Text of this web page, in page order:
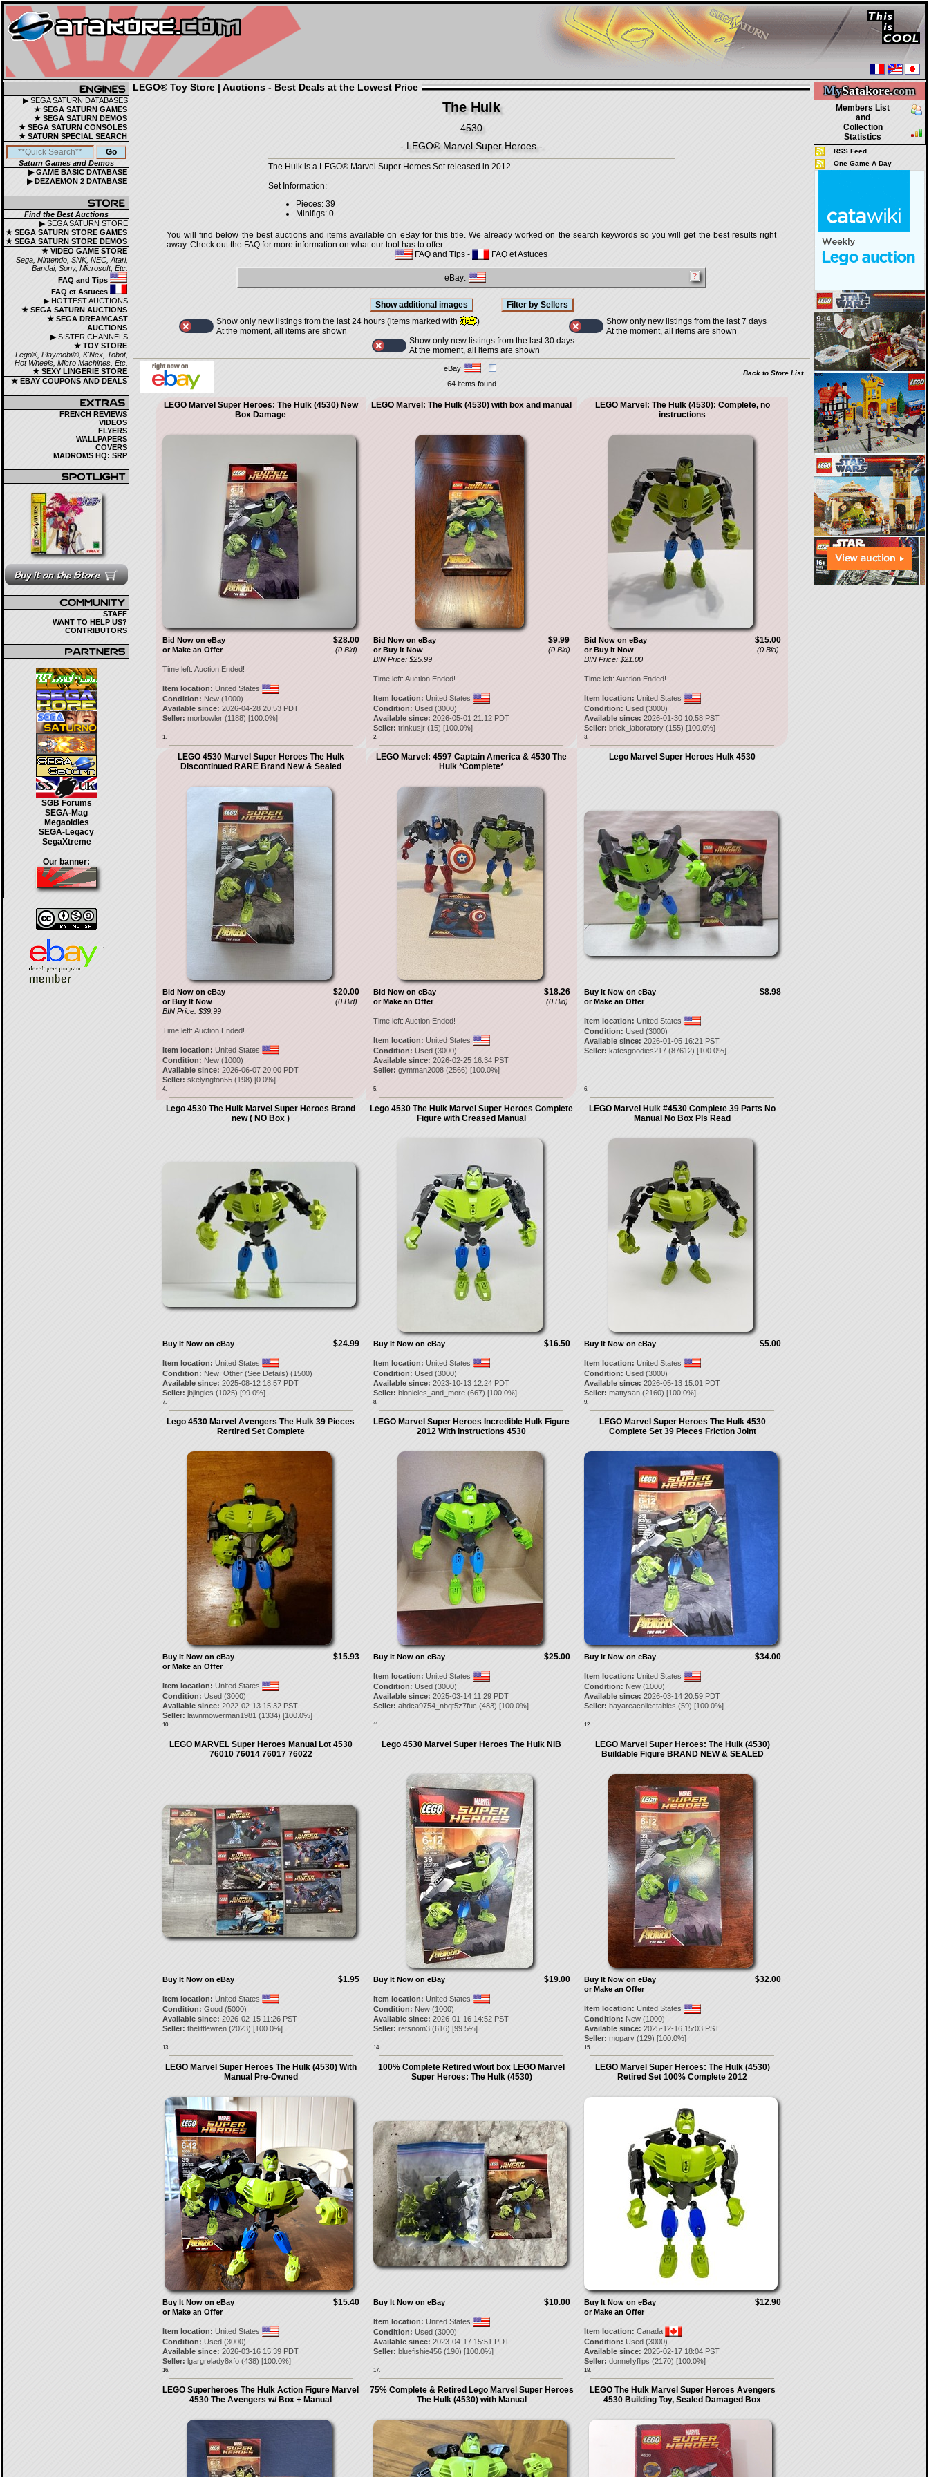
▶ SEGA SATURN DATABASES
★ SEGA SATURN GAMES
★ SEGA SATURN DEMOS
★ SEGA SATURN CONSOLES
★ SATURN SPECIAL SEARCH
Saturn Games and Demos
▶ GAME BASIC DATABASE
▶ DEZAEMON 2 DATABASE
Find the Best Auctions
▶ SEGA SATURN STORE
★ SEGA SATURN STORE GAMES
★ SEGA SATURN STORE DEMOS
★ VIDEO GAME STORE
Sega, Nintendo, SNK, NEC, Atari,
Bandai, Sony, Microsoft, Etc.
FAQ and Tips
FAQ et Astuces
▶ HOTTEST AUCTIONS
★ SEGA SATURN AUCTIONS
★ SEGA DREAMCAST
AUCTIONS
▶ SISTER CHANNELS
★ TOY STORE
Lego®, Playmobil®, K'Nex, Tobot,
Hot Wheels, Micro Machines, Etc.
★ SEXY LINGERIE STORE
★ EBAY COUPONS AND DEALS
FRENCH REVIEWS
VIDEOS
FLYERS
WALLPAPERS
COVERS
MADROMS HQ: SRP
STAFF
WANT TO HELP US?
CONTRIBUTORS
SGB Forums
SEGA-Mag
Megaoldies
SEGA-Legacy
SegaXtreme
Our banner:
MySatakore.com
Members List
and
Collection
Statistics
RSS Feed
One Game A Day
LEGO® Toy Store | Auctions - Best Deals at the Lowest Price
The Hulk
4530
- LEGO® Marvel Super Heroes -
The Hulk is a LEGO® Marvel Super Heroes Set released in 2012.
Set Information:
Pieces: 39
Minifigs: 0
You will find below the best auctions and items available on eBay for this title. We already worked on the search keywords so you will get the best results right
away. Check out the FAQ for more information on what our tool has to offer.
FAQ and Tips - FAQ et Astuces
eBay:
Show only new listings from the last 24 hours (items marked with
)
At the moment, all items are shown
Show only new listings from the last 7 days
At the moment, all items are shown
Show only new listings from the last 30 days
At the moment, all items are shown
eBay
Back to Store List
64 items found
LEGO Marvel Super Heroes: The Hulk (4530) New
Box Damage
$28.00
(0 Bid)
Bid Now on eBay
or Make an Offer
Time left: Auction Ended!
Item location: United States
Condition: New (1000)
Available since: 2026-04-28 20:53 PDT
Seller: morbowler(1188) [100.0%]
1.
LEGO Marvel: The Hulk (4530) with box and manual
$9.99
(0 Bid)
Bid Now on eBay
or Buy It Now
BIN Price: $25.99
Time left: Auction Ended!
Item location: United States
Condition: Used (3000)
Available since: 2026-05-01 21:12 PDT
Seller: trinkusjr(15) [100.0%]
2.
LEGO Marvel: The Hulk (4530): Complete, no
instructions
$15.00
(0 Bid)
Bid Now on eBay
or Buy It Now
BIN Price: $21.00
Time left: Auction Ended!
Item location: United States
Condition: Used (3000)
Available since: 2026-01-30 10:58 PST
Seller: brick_laboratory(155) [100.0%]
3.
LEGO 4530 Marvel Super Heroes The Hulk
Discontinued RARE Brand New & Sealed
$20.00
(0 Bid)
Bid Now on eBay
or Buy It Now
BIN Price: $39.99
Time left: Auction Ended!
Item location: United States
Condition: New (1000)
Available since: 2026-06-07 20:00 PDT
Seller: skelyngton55(198) [0.0%]
4.
LEGO Marvel: 4597 Captain America & 4530 The
Hulk *Complete*
$18.26
(0 Bid)
Bid Now on eBay
or Make an Offer
Time left: Auction Ended!
Item location: United States
Condition: Used (3000)
Available since: 2026-02-25 16:34 PST
Seller: gymman2008(2566) [100.0%]
5.
Lego Marvel Super Heroes Hulk 4530
$8.98
Buy It Now on eBay
or Make an Offer
Item location: United States
Condition: Used (3000)
Available since: 2026-01-05 16:21 PST
Seller: katesgoodies217(87612) [100.0%]
6.
Lego 4530 The Hulk Marvel Super Heroes Brand
new ( NO Box )
$24.99
Buy It Now on eBay
Item location: United States
Condition: New: Other (See Details) (1500)
Available since: 2025-08-12 18:57 PDT
Seller: jbjingles (1025) [99.0%]
7.
Lego 4530 The Hulk Marvel Super Heroes Complete
Figure with Creased Manual
$16.50
Buy It Now on eBay
Item location: United States
Condition: Used (3000)
Available since: 2023-10-13 12:24 PDT
Seller: bionicles_and_more(667) [100.0%]
8.
LEGO Marvel Hulk #4530 Complete 39 Parts No
Manual No Box Pls Read
$5.00
Buy It Now on eBay
Item location: United States
Condition: Used (3000)
Available since: 2026-05-13 15:01 PDT
Seller: mattysan(2160) [100.0%]
9.
Lego 4530 Marvel Avengers The Hulk 39 Pieces
Rertired Set Complete
$15.93
Buy It Now on eBay
or Make an Offer
Item location: United States
Condition: Used (3000)
Available since: 2022-02-13 15:32 PST
Seller: lawnmowerman1981 (1334) [100.0%]
10.
LEGO Marvel Super Heroes Incredible Hulk Figure
2012 With Instructions 4530
$25.00
Buy It Now on eBay
Item location: United States
Condition: Used (3000)
Available since: 2025-03-14 11:29 PDT
Seller: ahdca9754_nbqt5z7fuc (483) [100.0%]
11.
LEGO Marvel Super Heroes The Hulk 4530
Complete Set 39 Pieces Friction Joint
$34.00
Buy It Now on eBay
Item location: United States
Condition: New (1000)
Available since: 2026-03-14 20:59 PDT
Seller: bayareacollectables (59) [100.0%]
12.
LEGO MARVEL Super Heroes Manual Lot 4530
76010 76014 76017 76022
$1.95
Buy It Now on eBay
Item location: United States
Condition: Good (5000)
Available since: 2026-02-15 11:26 PST
Seller: thelittlewren(2023) [100.0%]
13.
Lego 4530 Marvel Super Heroes The Hulk NIB
$19.00
Buy It Now on eBay
Item location: United States
Condition: New (1000)
Available since: 2026-01-16 14:52 PST
Seller: retsnom3(616) [99.5%]
14.
LEGO Marvel Super Heroes: The Hulk (4530)
Buildable Figure BRAND NEW & SEALED
$32.00
Buy It Now on eBay
or Make an Offer
Item location: United States
Condition: New (1000)
Available since: 2025-12-16 15:03 PST
Seller: mopary(129) [100.0%]
15.
LEGO Marvel Super Heroes The Hulk (4530) With
Manual Pre-Owned
$15.40
Buy It Now on eBay
or Make an Offer
Item location: United States
Condition: Used (3000)
Available since: 2026-03-16 15:39 PDT
Seller: lgargrelady8xfo(438) [100.0%]
16.
100% Complete Retired w/out box LEGO Marvel
Super Heroes: The Hulk (4530)
$10.00
Buy It Now on eBay
Item location: United States
Condition: Used (3000)
Available since: 2023-04-17 15:51 PDT
Seller: bluefishie456(190) [100.0%]
17.
LEGO Marvel Super Heroes: The Hulk (4530)
Retired Set 100% Complete 2012
$12.90
Buy It Now on eBay
or Make an Offer
Item location: Canada
Condition: Used (3000)
Available since: 2025-02-17 18:04 PST
Seller: donnellyflips (2170) [100.0%]
18.
LEGO Superheroes The Hulk Action Figure Marvel
4530 The Avengers w/ Box + Manual
75% Complete & Retired Lego Marvel Super Heroes
The Hulk (4530) with Manual
LEGO The Hulk Marvel Super Heroes Avengers
4530 Building Toy, Sealed Damaged Box